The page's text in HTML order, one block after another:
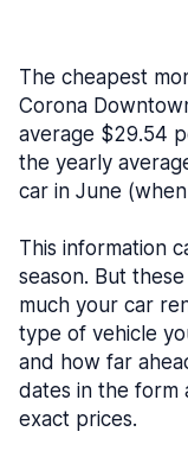
The cheapest
Corona
average $29.54
the yearly
car in June
This information
season. But
much your car
type of vehicle
and how far
dates in the form
exact prices.